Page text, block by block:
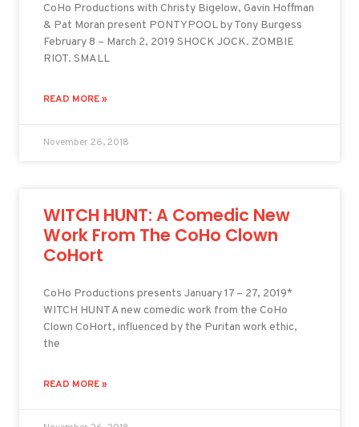
CoHo Productions with Christy Bigelow, Gavin Hoffman
& Pat Moran present PONTYPOOL by Tony Burgess
February 8 – March 2, 2019 SHOCK JOCK. ZOMBIE
RIOT. SMALL
READ MORE »
November 26, 2018
WITCH HUNT: A Comedic New
Work From The CoHo Clown
CoHort
CoHo Productions presents January 17 – 27, 2019*
WITCH HUNT A new comedic work from the CoHo
Clown CoHort, influenced by the Puritan work ethic,
the
READ MORE »